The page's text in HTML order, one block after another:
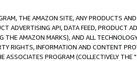
THE AMAZON SITE, ANY PRODUCTS
ADVERTISING API, DATA FEED, PRODUCT
THE AMAZON MARKS), AND ALL
RIGHTS, INFORMATION AND CONTENT
ASSOCIATES PROGRAM (COLLECTIVELY THE "